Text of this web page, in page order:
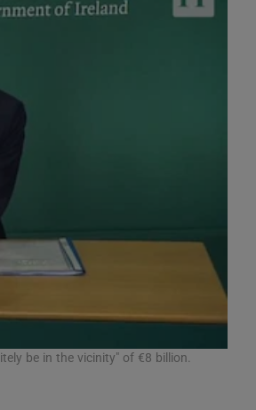
Show Motors sub sections
Show History sub sections
be in the vicinity" of €8 billion.